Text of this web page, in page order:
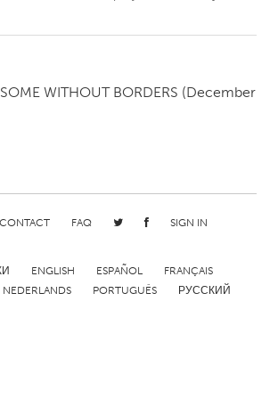
New Glasgow
WITHOUT BORDERS (December
FAQ SIGN IN
ENGLISH ESPAÑOL
FRANÇAIS
NEDERLANDS PORTUGUÊS РУССКИЙ